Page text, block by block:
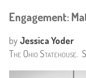
Engagement:
by Jessica Yoder
The Ohio Statehouse.